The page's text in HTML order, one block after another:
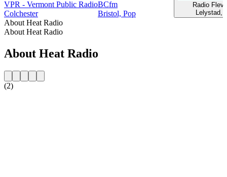
VPR - Vermont Public Radio
Colchester
BCfm
Bristol, Pop
Radio
Lelystad,
About Heat Radio
About Heat Radio
About Heat Radio
(2)